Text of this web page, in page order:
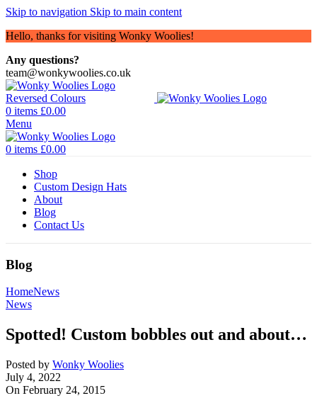
Skip to navigation Skip to main content
Hello, thanks for visiting Wonky Woolies!
Any questions?
team@wonkywoolies.co.uk
0 items £0.00
Menu
0 items £0.00
Shop
Custom Design Hats
About
Blog
Contact Us
Blog
HomeNews
News
Spotted! Custom bobbles out and about…
Posted by Wonky Woolies
July 4, 2022
On February 24, 2015